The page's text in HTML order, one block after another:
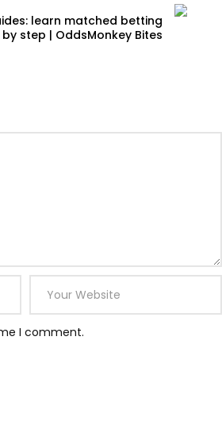
learn matched betting
step | OddsMonkey Bites
I comment.